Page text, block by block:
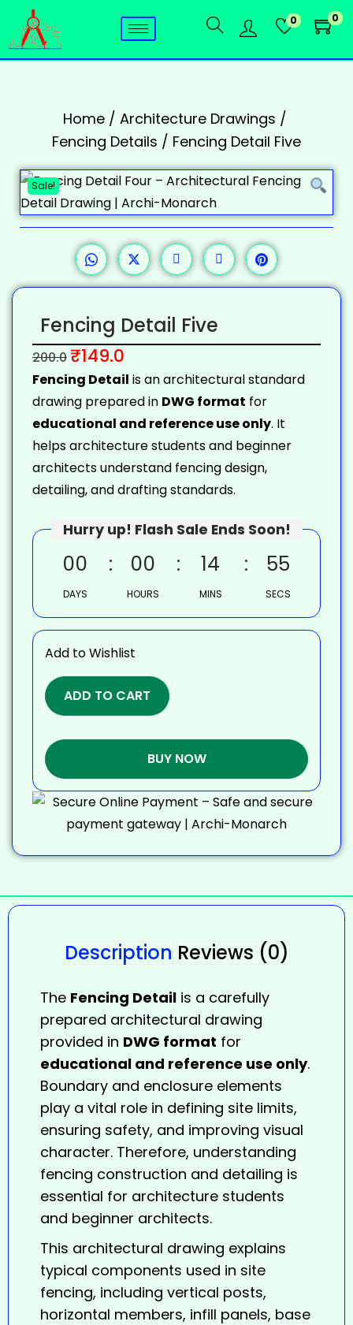
0 0
Home / Architecture Drawings /
Fencing Details / Fencing Detail Five
Sale!
Fencing Detail Five
200.0 ₹149.0
Fencing Detail is an architectural standard
drawing prepared in DWG format for
educational and reference use only. It
helps architecture students and beginner
architects understand fencing design,
detailing, and drafting standards.
Hurry up! Flash Sale Ends Soon!
00
DAYS
00
HOURS
14
MINS
54
SECS
Add to Wishlist
ADD TO CART
BUY NOW
Description Reviews (0)
The Fencing Detail is a carefully
prepared architectural drawing
provided in DWG format for
educational and reference use only.
Boundary and enclosure elements
play a vital role in defining site limits,
ensuring safety, and improving visual
character. Therefore, understanding
fencing construction and detailing is
essential for architecture students
and beginner architects.
This architectural drawing explains
typical components used in site
fencing, including vertical posts,
horizontal members, infill panels, base